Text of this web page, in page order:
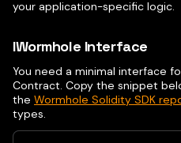
your application-specific logic.
IWormhole Interface
You need a minimal interface
Contract. Copy the snippet
the Wormhole Solidity SDK
types.